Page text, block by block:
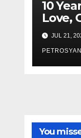
10
Love,
Why
Piece
JUL 21,
PETROSYAN
You